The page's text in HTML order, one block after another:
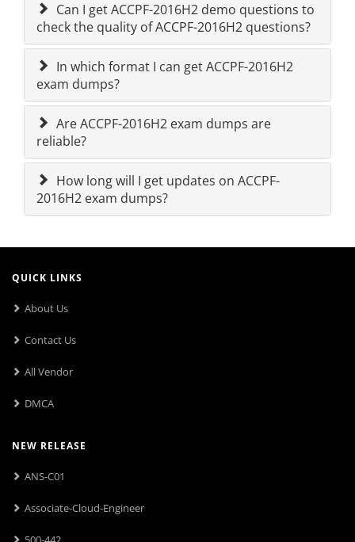
Can I get ACCPF-2016H2 demo questions to
check the quality of ACCPF-2016H2 questions?
In which format I can get ACCPF-2016H2
exam dumps?
Are ACCPF-2016H2 exam dumps are
reliable?
How long will I get updates on ACCPF-
2016H2 exam dumps?
QUICK LINKS
About Us
Contact Us
All Vendor
DMCA
NEW RELEASE
ANS-C01
Associate-Cloud-Engineer